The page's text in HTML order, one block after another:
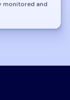
monitored and